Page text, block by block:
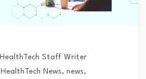
HealthTech Staff Writer
HealthTech News, news,